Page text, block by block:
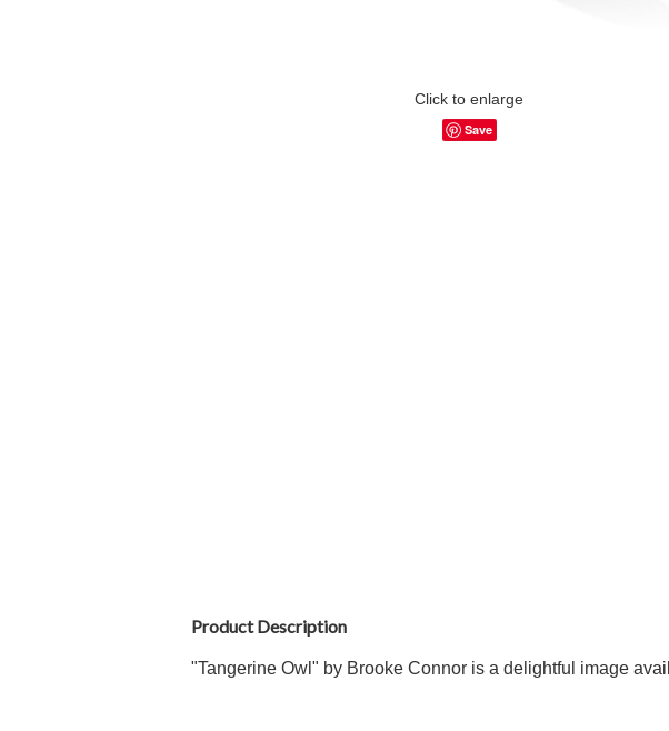
Click to enlarge
Save
Product Description
"Tangerine Owl " by Brooke Connor is a delightful image